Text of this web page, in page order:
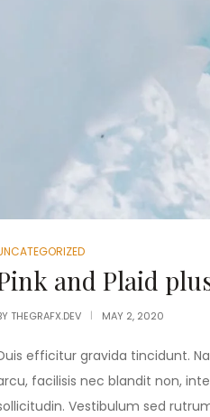
and Plaid
THEGRAFX.DEV MAY 2, 2020
efficitur gravida tincidunt.
facilisis nec blandit non,
Vestibulum sed